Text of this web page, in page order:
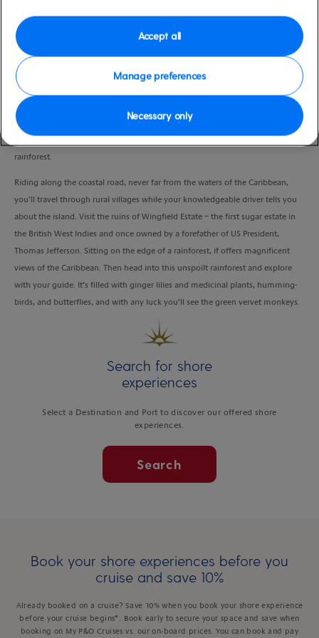
Nevis
VIEW CRUISE
Visit the historic Wingfield Estate sugar plantation and explore a pristine
rainforest.
Riding along the coastal road, never far from the waters of the Caribbean,
you’ll travel through rural villages while your knowledgeable driver tells you
about the island. Visit the ruins of Wingfield Estate – the first sugar estate in
the British West Indies and once owned by a forefather of US President,
Thomas Jefferson. Sitting on the edge of a rainforest, if offers magnificent
views of the Caribbean. Then head into this unspoilt rainforest and explore
with your guide. It’s filled with ginger lilies and medicinal plants, humming-
birds, and butterflies, and with any luck you’ll see the green vervet monkeys.
Search for shore
experiences
Select a Destination and Port to discover our offered shore
experiences.
Search
Book your shore experiences before you
cruise and save 10%
Already booked on a cruise? Save 10% when you book your shore experience
before your cruise begins*. Book early to secure your space and save when
booking on My P&O Cruises vs. our on-board prices. You can book and pay
Manage preferences
Necessary only
Accept all